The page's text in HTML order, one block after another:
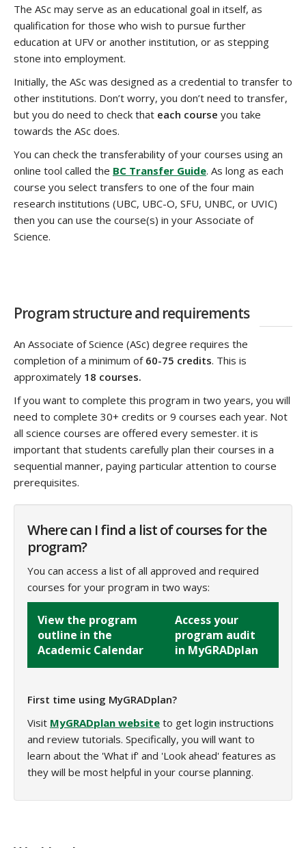
The ASc may serve as an educational goal in itself, as
qualification for those who wish to pursue further
education at UFV or another institution, or as stepping
stone into employment.
Initially, the ASc was designed as a credential to transfer to
other institutions. Don’t worry, you don’t need to transfer,
but you do need to check that each course you take
towards the ASc does.
You can check the transferability of your courses using an
online tool called the BC Transfer Guide. As long as each
course you select transfers to one of the four main
research institutions (UBC, UBC-O, SFU, UNBC, or UVIC)
then you can use the course(s) in your Associate of
Science.
Program structure and requirements
An Associate of Science (ASc) degree requires the
completion of a minimum of 60-75 credits. This is
approximately 18 courses.
If you want to complete this program in two years, you will
need to complete 30+ credits or 9 courses each year. Not
all science courses are offered every semester. it is
important that students carefully plan their courses in a
sequential manner, paying particular attention to course
prerequisites.
Where can I find a list of courses for the
program?
You can access a list of all approved and required
courses for your program in two ways:
View the program
outline in the
Academic Calendar
Access your
program audit
in MyGRADplan
First time using MyGRADplan?
Visit MyGRADplan website to get login instructions
and review tutorials. Specifically, you will want to
learn about the 'What if' and 'Look ahead' features as
they will be most helpful in your course planning.